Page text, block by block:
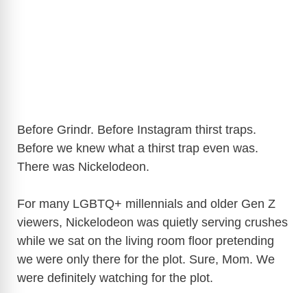
Before Grindr. Before Instagram thirst traps.
Before we knew what a thirst trap even was.
There was Nickelodeon.
For many LGBTQ+ millennials and older Gen Z
viewers, Nickelodeon was quietly serving crushes
while we sat on the living room floor pretending
we were only there for the plot. Sure, Mom. We
were definitely watching for the plot.